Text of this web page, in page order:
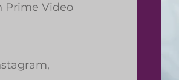
Prime Video